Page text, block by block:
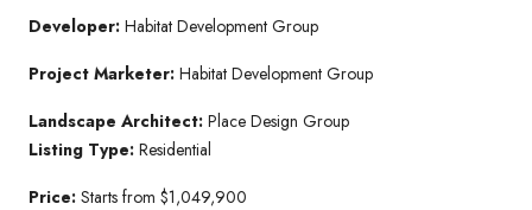
Developer: Habitat Development Group
Project Marketer: Habitat Development Group
Landscape Architect: Place Design Group
Listing Type: Residential
Price: Starts from $1,049,900